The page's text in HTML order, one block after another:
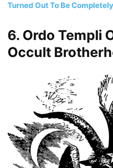
Turned Out To Be
6. Ordo Templi
Occult